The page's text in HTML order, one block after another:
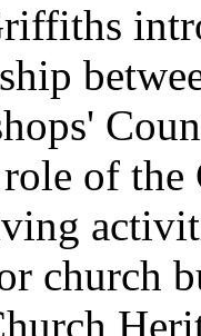
of the
church